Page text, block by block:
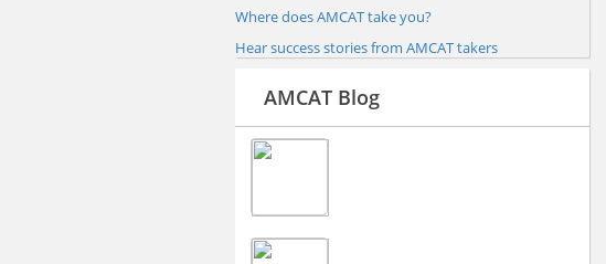
Where does AMCAT take you?
Hear success stories from AMCAT takers
AMCAT Blog